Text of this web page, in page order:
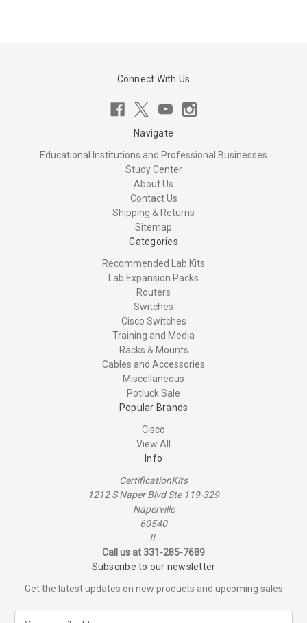
Connect With Us
Navigate
Educational Institutions and Professional Businesses
Study Center
About Us
Contact Us
Shipping & Returns
Sitemap
Categories
Recommended Lab Kits
Lab Expansion Packs
Routers
Switches
Cisco Switches
Training and Media
Racks & Mounts
Cables and Accessories
Miscellaneous
Potluck Sale
Popular Brands
Cisco
View All
Info
CertificationKits
1212 S Naper Blvd Ste 119-329
Naperville
60540
IL
Call us at 331-285-7689
Subscribe to our newsletter
Get the latest updates on new products and upcoming sales